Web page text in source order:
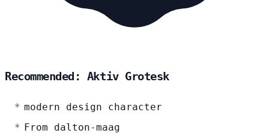
Recommended: Aktiv Grotesk
modern design character
From dalton-maag